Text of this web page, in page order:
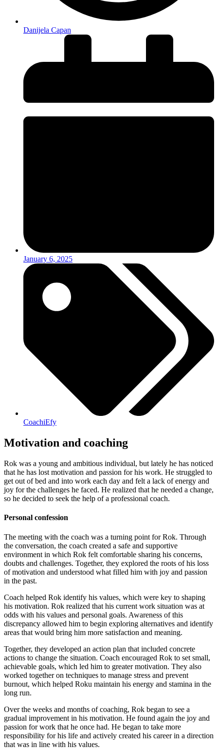
Danijela Capan
January 6, 2025
CoachiEfy
Motivation and coaching
Rok was a young and ambitious individual, but lately he has noticed
that he has lost motivation and passion for his work. He struggled to
get out of bed and into work each day and felt a lack of energy and
joy for the challenges he faced. He realized that he needed a change,
so he decided to seek the help of a professional coach.
Personal confession
The meeting with the coach was a turning point for Rok. Through
the conversation, the coach created a safe and supportive
environment in which Rok felt comfortable sharing his concerns,
doubts and challenges. Together, they explored the roots of his loss
of motivation and understood what filled him with joy and passion
in the past.
Coach helped Rok identify his values, which were key to shaping
his motivation. Rok realized that his current work situation was at
odds with his values ​​and personal goals. Awareness of this
discrepancy allowed him to begin exploring alternatives and identify
areas that would bring him more satisfaction and meaning.
Together, they developed an action plan that included concrete
actions to change the situation. Coach encouraged Rok to set small,
achievable goals, which led him to greater motivation. They also
worked together on techniques to manage stress and prevent
burnout, which helped Roku maintain his energy and stamina in the
long run.
Over the weeks and months of coaching, Rok began to see a
gradual improvement in his motivation. He found again the joy and
passion for work that he once had. He began to take more
responsibility for his life and actively created his career in a direction
that was in line with his values.